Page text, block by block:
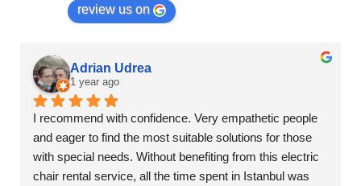
review us on
Adrian Udrea
1 year ago
I recommend with confidence. Very empathetic people
and eager to find the most suitable solutions for those
with special needs. Without benefiting from this electric
chair rental service, all the time spent in Istanbul was